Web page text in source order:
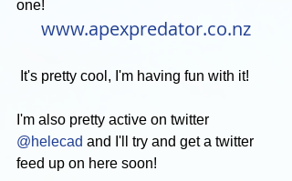
one!
www.apexpredator.co.nz
It's pretty cool, I'm having fun with it!
I'm also pretty active on twitter
@helecad and I'll try and get a twitter
feed up on here soon!